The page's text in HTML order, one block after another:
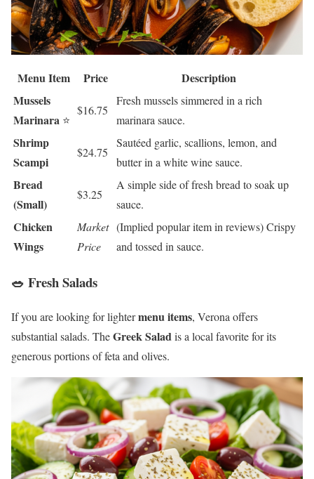
Menu Item Price
Description
Mussels
Marinara ⭐
$16.75
Fresh mussels simmered in a rich
marinara sauce.
Shrimp
Scampi
$24.75
Sautéed garlic, scallions, lemon, and
butter in a white wine sauce.
Bread
(Small)
$3.25
A simple side of fresh bread to soak up
sauce.
Chicken
Wings
Market
Price
(Implied popular item in reviews) Crispy
and tossed in sauce.
🥗 Fresh Salads
If you are looking for lightermenu items, Verona offers
substantial salads. TheGreek Saladis a local favorite for its
generous portions of feta and olives.